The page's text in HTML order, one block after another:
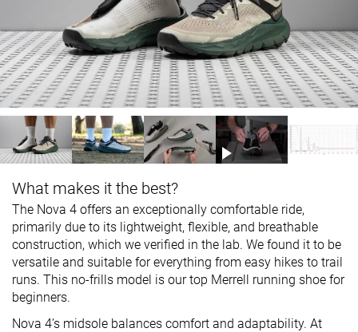
What makes it the best?
The Nova 4 offers an exceptionally comfortable ride,
primarily due to its lightweight, flexible, and breathable
construction, which we verified in the lab. We found it to be
versatile and suitable for everything from easy hikes to trail
runs. This no-frills model is our top Merrell running shoe for
beginners.
Nova 4’s midsole balances comfort and adaptability. At